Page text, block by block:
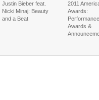
Justin Bieber feat.
Nicki Minaj: Beauty
and a Beat
2011
Awards:
Awards &